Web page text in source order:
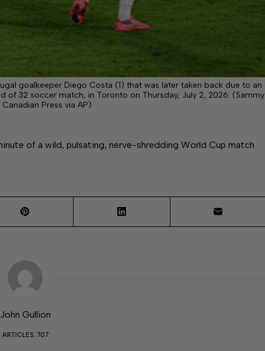
goalkeeper Diego Costa (1) that was later taken back due to an
32 soccer match, in Toronto on Thursday, July 2, 2026. (Sammy
Press via AP)
of a wild, pulsating, nerve-shredding World Cup match
John Gullion
ARTICLES: 707